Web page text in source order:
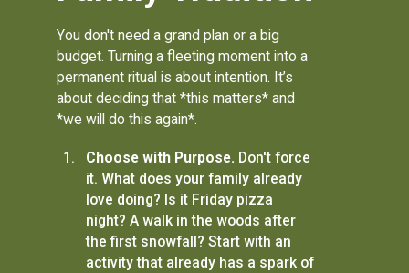
You don't need a grand plan or a big
budget. Turning a fleeting moment into a
permanent ritual is about intention. It’s
about deciding that *this matters* and
*we will do this again*.
Choose with Purpose. Don't force
it. What does your family already
love doing? Is it Friday pizza
night? A walk in the woods after
the first snowfall? Start with an
activity that already has a spark of